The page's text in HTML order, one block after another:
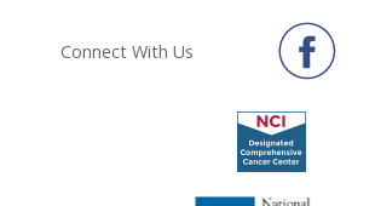
Connect With Us